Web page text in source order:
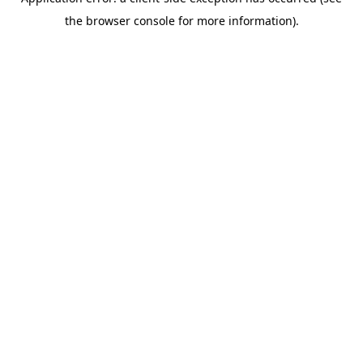
the browser console for more information).